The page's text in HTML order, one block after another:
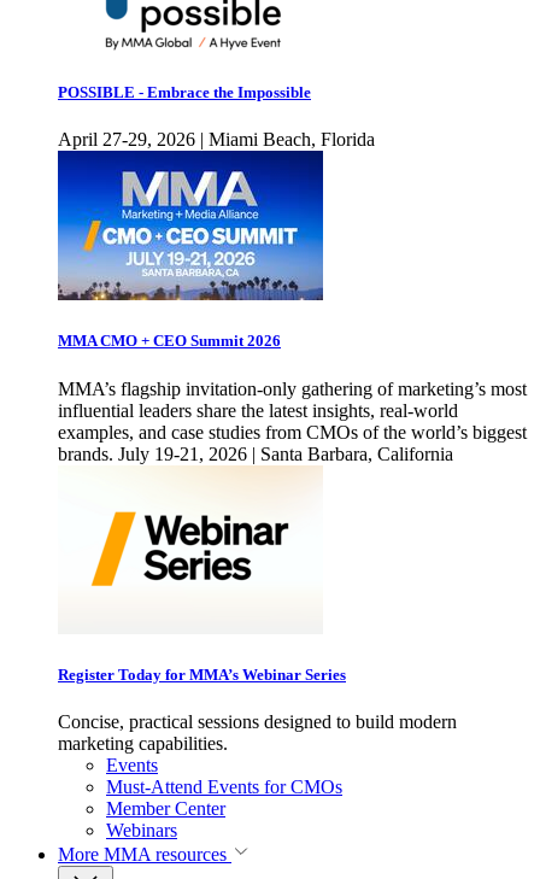
POSSIBLE - Embrace the Impossible
April 27-29, 2026 | Miami Beach, Florida
MMA CMO + CEO Summit 2026
MMA’s flagship invitation-only gathering of marketing’s most
influential leaders share the latest insights, real-world
examples, and case studies from CMOs of the world’s biggest
brands. July 19-21, 2026 | Santa Barbara, California
Register Today for MMA’s Webinar Series
Concise, practical sessions designed to build modern
marketing capabilities.
Events
Must-Attend Events for CMOs
Member Center
Webinars
More MMA resources